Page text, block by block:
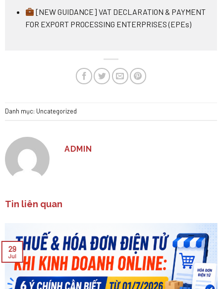
[NEW GUIDANCE] VAT DECLARATION & PAYMENT
FOR EXPORT PROCESSING ENTERPRISES (EPEs)
Danh mục: Uncategorized
ADMIN
Tin liên quan
29
Jul